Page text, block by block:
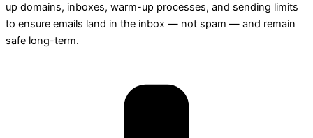
up domains, inboxes, warm-up processes, and sending limits
to ensure emails land in the inbox — not spam — and remain
safe long-term.